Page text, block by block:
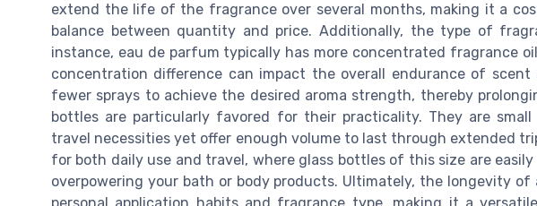
extend the life of the fragrance over several months, making it a
balance between quantity and price. Additionally, the type of
instance, eau de parfum typically has more concentrated fragrance
concentration difference can impact the overall endurance of
fewer sprays to achieve the desired aroma strength, thereby
bottles are particularly favored for their practicality. They are
travel necessities yet offer enough volume to last through extended
for both daily use and travel, where glass bottles of this size are
overpowering your bath or body products. Ultimately, the longevity of